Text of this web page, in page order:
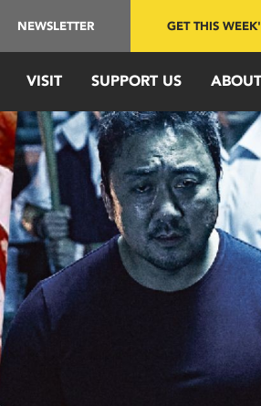
NEWSLETTER GET THIS
VISIT SUPPORT US